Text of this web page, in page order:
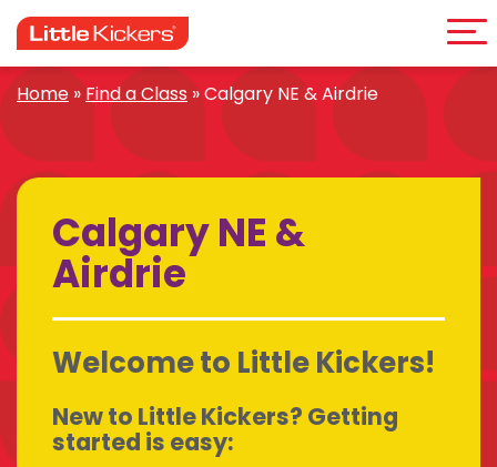
to
content
Home » Find a Class »Calgary NE & Airdrie
Calgary NE &
Airdrie
Welcome to Little Kickers!
New to Little Kickers? Getting
started is easy: